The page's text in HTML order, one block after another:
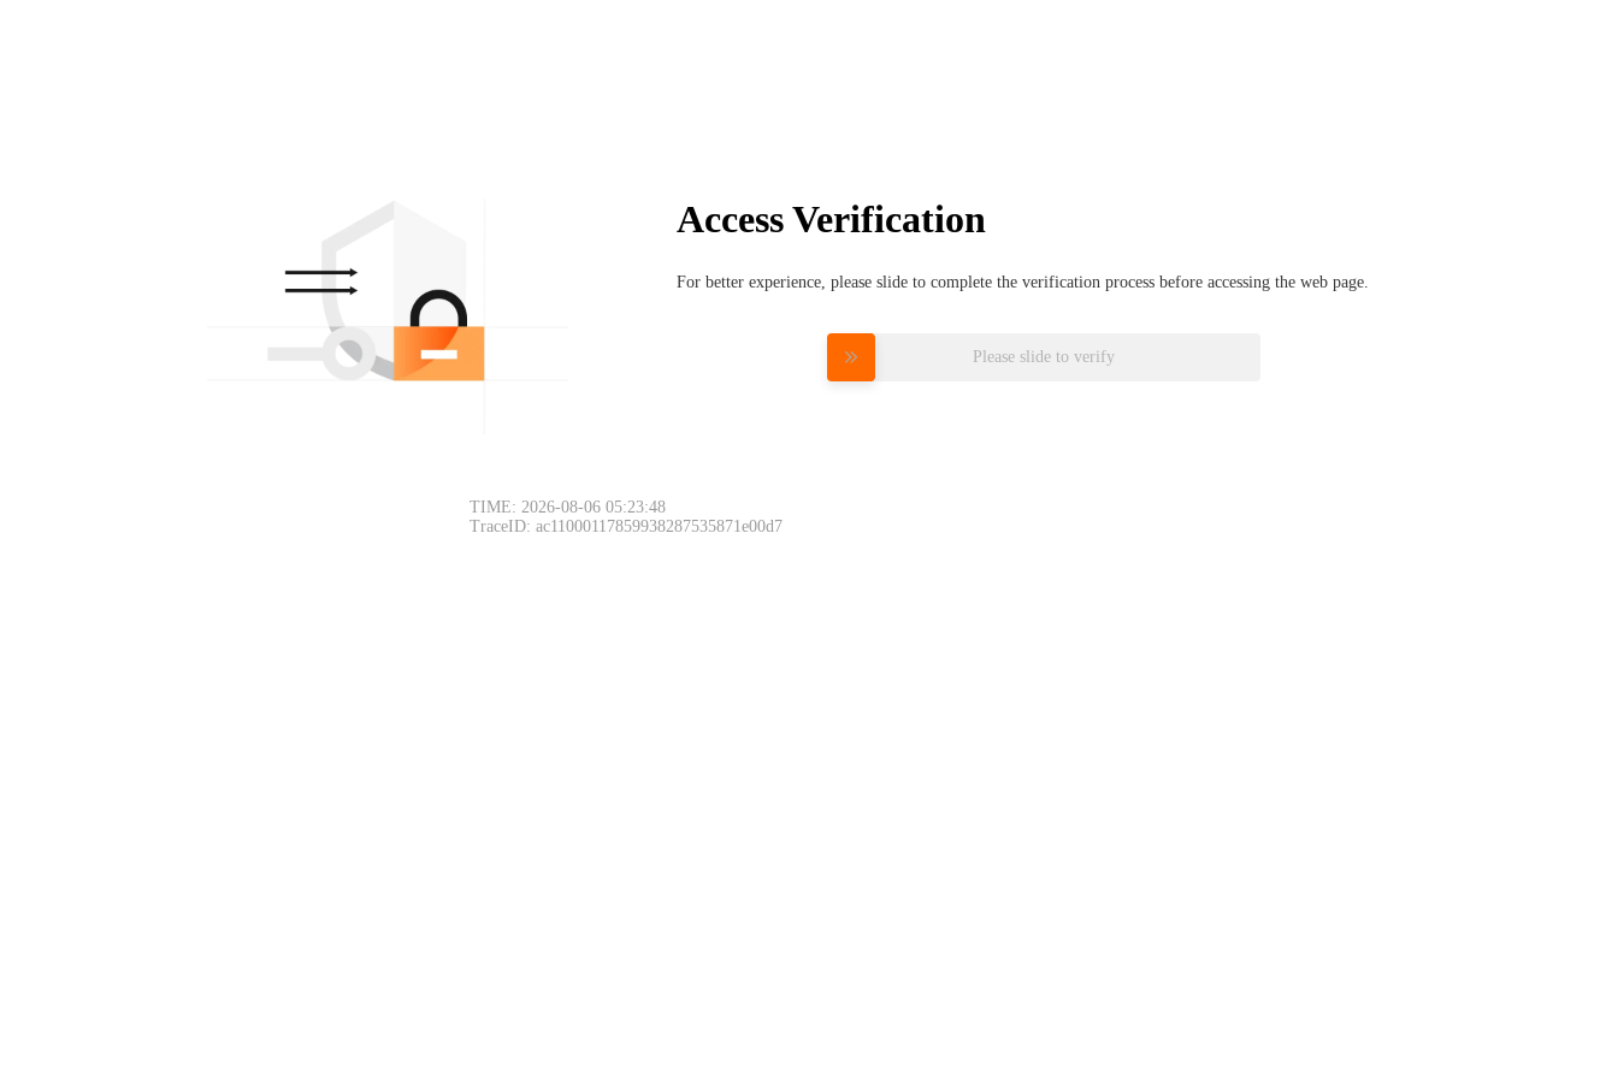
Access Verification
For better experience, please slide to complete the verification process before accessing the web page.
Please slide to verify
TIME: 2026-08-06 05:23:48
TraceID: ac11000117859938287535871e00d7